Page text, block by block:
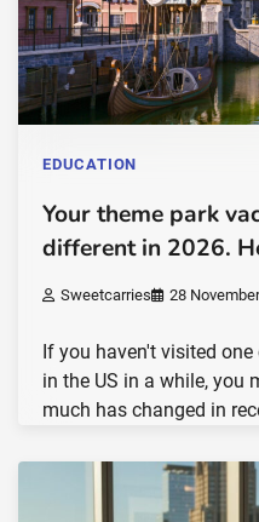
EDUCATION
Your theme park
different in 2026.
Sweetcarries 28
If you haven't visited
in the US in a while, you
much has changed in